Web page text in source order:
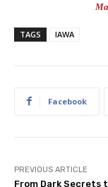
TAGS IAWA
Facebook
PREVIOUS ARTICLE
From Dark Secrets